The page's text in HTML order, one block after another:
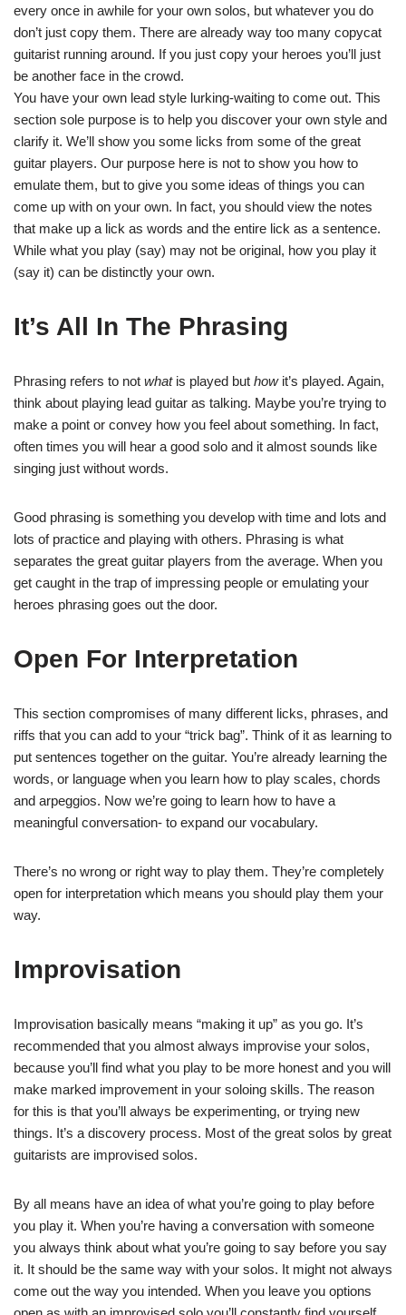
every once in awhile for your own solos, but whatever you do
don’t just copy them. There are already way too many copycat
guitarist running around. If you just copy your heroes you’ll just
be another face in the crowd.
You have your own lead style lurking-waiting to come out. This
section sole purpose is to help you discover your own style and
clarify it. We’ll show you some licks from some of the great
guitar players. Our purpose here is not to show you how to
emulate them, but to give you some ideas of things you can
come up with on your own. In fact, you should view the notes
that make up a lick as words and the entire lick as a sentence.
While what you play (say) may not be original, how you play it
(say it) can be distinctly your own.
It’s All In The Phrasing
Phrasing refers to not whatis played but howit’s played. Again,
think about playing lead guitar as talking. Maybe you’re trying to
make a point or convey how you feel about something. In fact,
often times you will hear a good solo and it almost sounds like
singing just without words.
Good phrasing is something you develop with time and lots and
lots of practice and playing with others. Phrasing is what
separates the great guitar players from the average. When you
get caught in the trap of impressing people or emulating your
heroes phrasing goes out the door.
Open For Interpretation
This section compromises of many different licks, phrases, and
riffs that you can add to your “trick bag”. Think of it as learning to
put sentences together on the guitar. You’re already learning the
words, or language when you learn how to play scales, chords
and arpeggios. Now we’re going to learn how to have a
meaningful conversation- to expand our vocabulary.
There’s no wrong or right way to play them. They’re completely
open for interpretation which means you should play them your
way.
Improvisation
Improvisation basically means “making it up” as you go. It’s
recommended that you almost always improvise your solos,
because you’ll find what you play to be more honest and you will
make marked improvement in your soloing skills. The reason
for this is that you’ll always be experimenting, or trying new
things. It’s a discovery process. Most of the great solos by great
guitarists are improvised solos.
By all means have an idea of what you’re going to play before
you play it. When you’re having a conversation with someone
you always think about what you’re going to say before you say
it. It should be the same way with your solos. It might not always
come out the way you intended. When you leave you options